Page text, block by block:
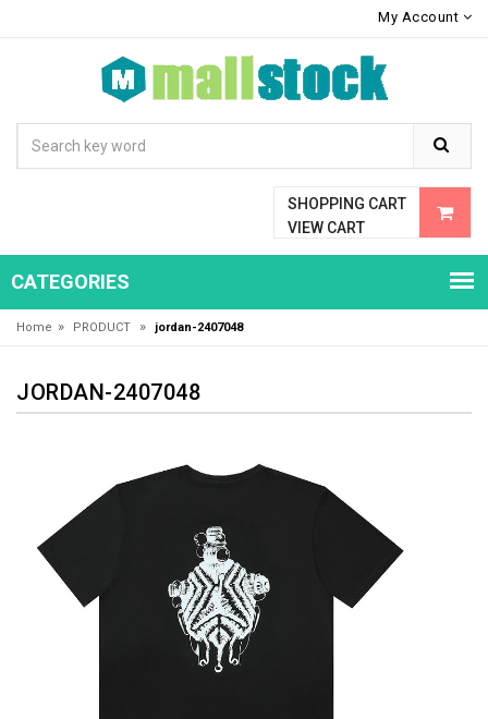
My Account
SHOPPING CART
VIEW CART
CATEGORIES
Home » PRODUCT » jordan-2407048
JORDAN-2407048